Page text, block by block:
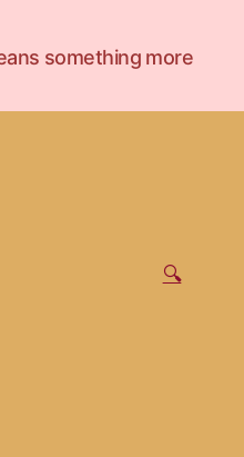
something more
🔍